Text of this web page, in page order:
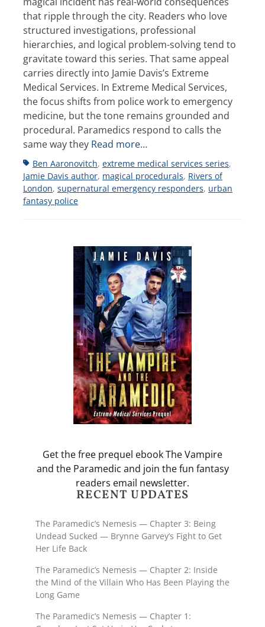
that ripple through the city. Readers who love
structured investigations, professional
hierarchies, and logical problem-solving tend to
gravitate toward this series. That same appeal
carries directly into Jamie Davis’s Extreme
Medical Services. In Extreme Medical Services,
the focus shifts from police work to emergency
medicine, but the tone remains grounded and
procedural. Paramedics respond to calls the
same way they Read more…
TagsBen Aaronovitch, extreme medical services series,
Jamie Davis author, magical procedurals, Rivers of
London, supernatural emergency responders, urban
fantasy police
Get the free prequel ebook The Vampire
and the Paramedic and join the fun fantasy
readers email newsletter.
RECENT UPDATES
The Paramedic’s Nemesis — Chapter 3: Being
Undead Sucked — Brynne Garvey’s Fight to Get
Her Life Back
The Paramedic’s Nemesis — Chapter 2: Inside
the Mind of the Villain Who Has Been Playing the
Long Game
The Paramedic’s Nemesis — Chapter 1: